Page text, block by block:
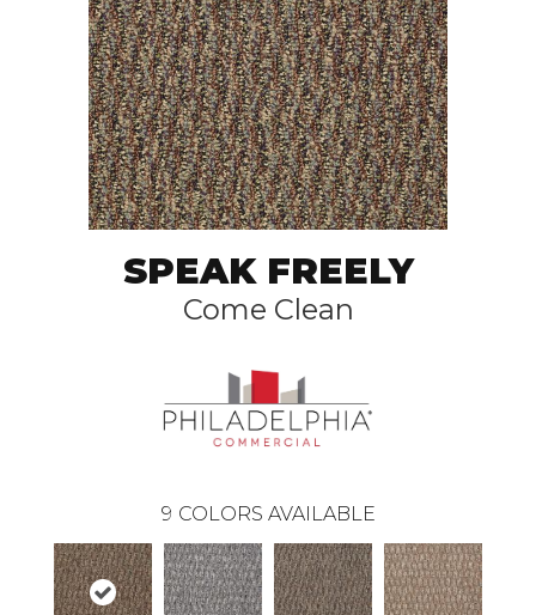
SPEAK FREELY
Come Clean
9 COLORS AVAILABLE